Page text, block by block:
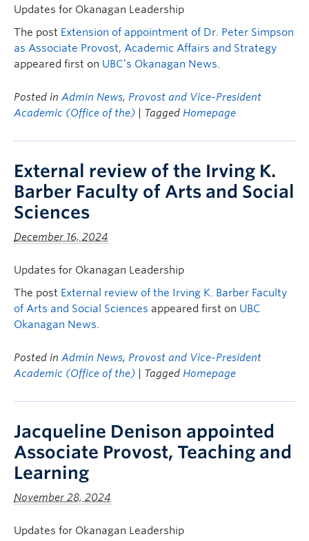
Updates for Okanagan Leadership
The post Extension of appointment of Dr. Peter Simpson
as Associate Provost, Academic Affairs and Strategy
appeared first on UBC’s Okanagan News.
Posted in Admin News, Provost and Vice-President
Academic (Office of the)
| Tagged Homepage
External review of the Irving K.
Barber Faculty of Arts and Social
Sciences
December 16, 2024
Updates for Okanagan Leadership
The post External review of the Irving K. Barber Faculty
of Arts and Social Sciences appeared first on UBC
Okanagan News.
Posted in Admin News, Provost and Vice-President
Academic (Office of the)
| Tagged Homepage
Jacqueline Denison appointed
Associate Provost, Teaching and
Learning
November 28, 2024
Updates for Okanagan Leadership